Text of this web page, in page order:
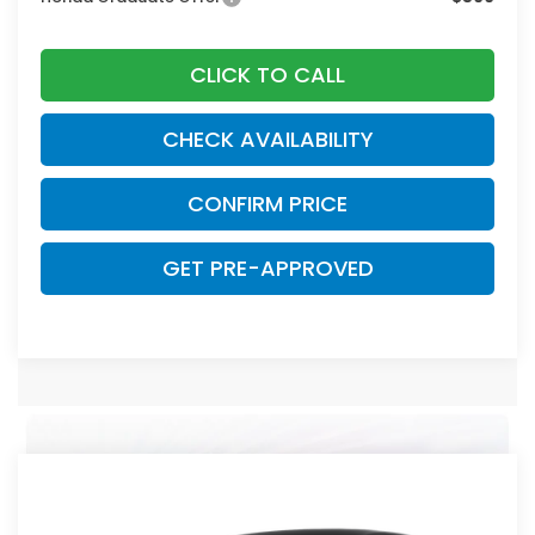
CLICK TO CALL
CHECK AVAILABILITY
CONFIRM PRICE
GET PRE-APPROVED